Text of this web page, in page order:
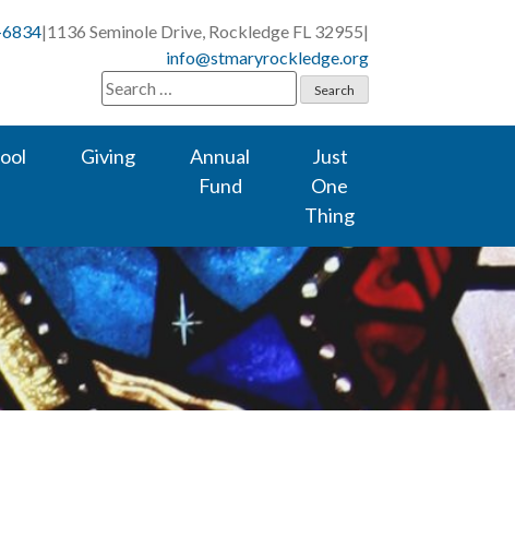
|1136 Seminole Drive, Rockledge FL 32955|
info@stmaryrockledge.org
Search
for:
Giving
Annual
Fund
Just
One
Thing